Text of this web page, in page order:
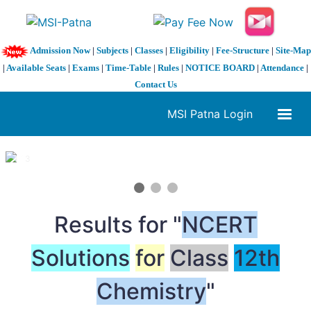
Admission Now| Subjects| Classes| Eligibility| Fee-Structure| Site-Map
| Available Seats | Exams | Time-Table | Rules | NOTICE BOARD | Attendance |
Contact Us
MSI Patna Login
1 / 3
Results for "NCERT
Solutions for Class 12th
Chemistry"